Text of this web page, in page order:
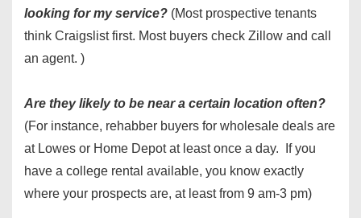
looking for my service? (Most prospective tenants
think Craigslist first. Most buyers check Zillow and call
an agent. )
Are they likely to be near a certain location often?
(For instance, rehabber buyers for wholesale deals are
at Lowes or Home Depot at least once a day. If you
have a college rental available, you know exactly
where your prospects are, at least from 9 am-3 pm)